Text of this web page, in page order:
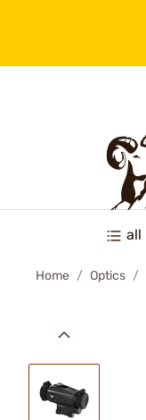
all
Home Optics